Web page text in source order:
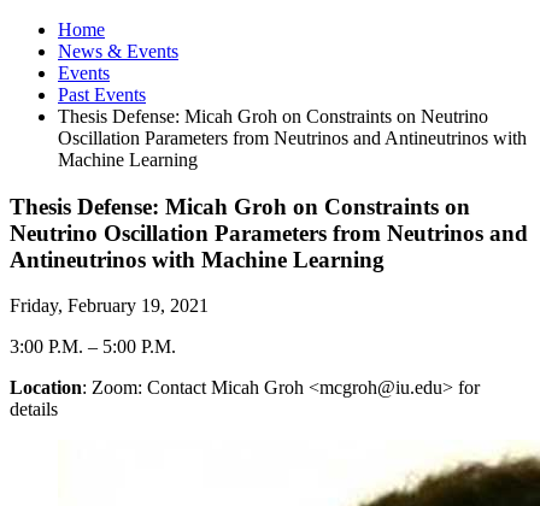
Home
News & Events
Events
Past Events
Thesis Defense: Micah Groh on Constraints on Neutrino
Oscillation Parameters from Neutrinos and Antineutrinos with
Machine Learning
Thesis Defense: Micah Groh on Constraints on
Neutrino Oscillation Parameters from Neutrinos and
Antineutrinos with Machine Learning
Friday, February 19, 2021
3:00 P.M. – 5:00 P.M.
Location: Zoom: Contact Micah Groh <mcgroh@iu.edu> for
details